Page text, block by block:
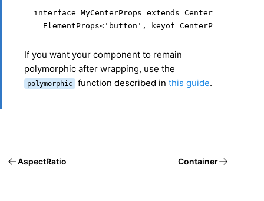
interface MyCenterProps extends CenterProps,
  ElementProps<'button', keyof CenterProps> {}
If you want your component to remain
polymorphic after wrapping, use the
polymorphic function described in this guide.
AspectRatio Container